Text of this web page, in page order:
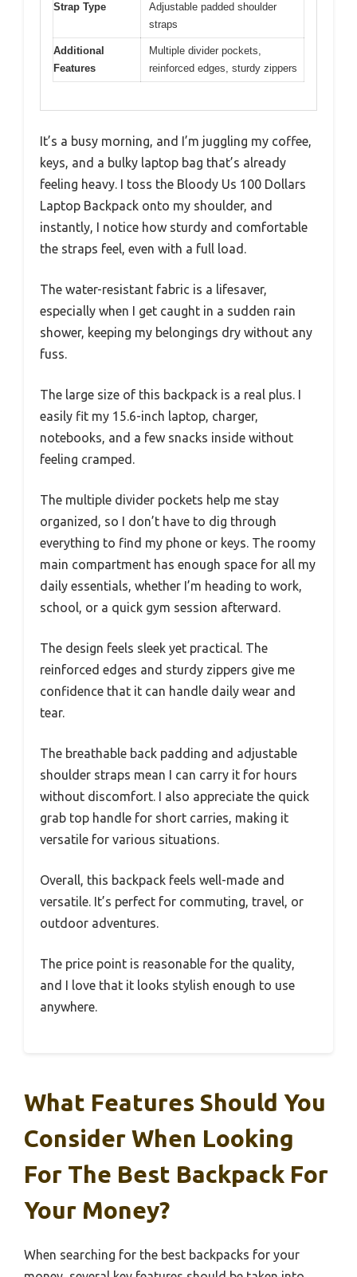
Strap Type
Adjustable padded shoulder
straps
Additional
Features
Multiple divider pockets,
reinforced edges, sturdy zippers
It’s a busy morning, and I’m juggling my coffee,
keys, and a bulky laptop bag that’s already
feeling heavy. I toss the Bloody Us 100 Dollars
Laptop Backpack onto my shoulder, and
instantly, I notice how sturdy and comfortable
the straps feel, even with a full load.
The water-resistant fabric is a lifesaver,
especially when I get caught in a sudden rain
shower, keeping my belongings dry without any
fuss.
The large size of this backpack is a real plus. I
easily fit my 15.6-inch laptop, charger,
notebooks, and a few snacks inside without
feeling cramped.
The multiple divider pockets help me stay
organized, so I don’t have to dig through
everything to find my phone or keys. The roomy
main compartment has enough space for all my
daily essentials, whether I’m heading to work,
school, or a quick gym session afterward.
The design feels sleek yet practical. The
reinforced edges and sturdy zippers give me
confidence that it can handle daily wear and
tear.
The breathable back padding and adjustable
shoulder straps mean I can carry it for hours
without discomfort. I also appreciate the quick
grab top handle for short carries, making it
versatile for various situations.
Overall, this backpack feels well-made and
versatile. It’s perfect for commuting, travel, or
outdoor adventures.
The price point is reasonable for the quality,
and I love that it looks stylish enough to use
anywhere.
What Features Should You
Consider When Looking
For The Best Backpack For
Your Money?
When searching for the best backpacks for your